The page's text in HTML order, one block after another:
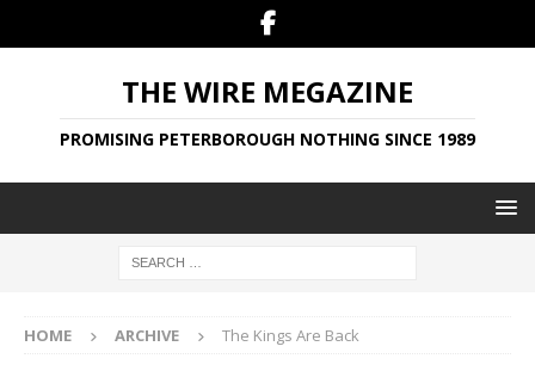
THE WIRE MEGAZINE
PROMISING PETERBOROUGH NOTHING SINCE 1989
HOME ARCHIVE The Kings Are Back